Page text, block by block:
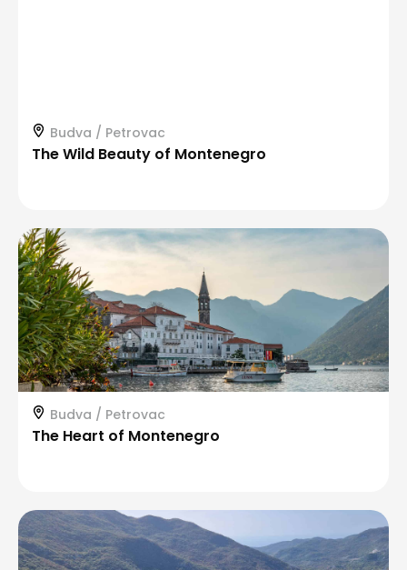
Budva / Petrovac
The Wild Beauty of Montenegro
Budva / Petrovac
The Heart of Montenegro